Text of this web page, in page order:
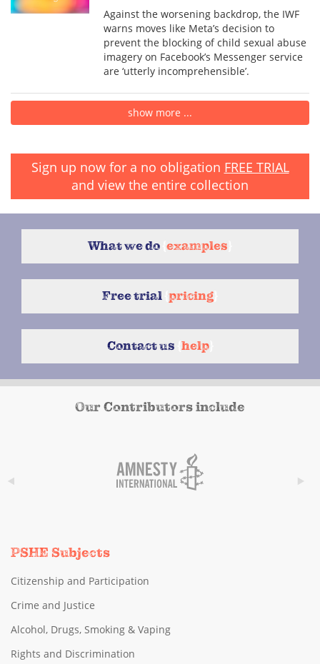
Against the worsening backdrop, the IWF
warns moves like Meta’s decision to
prevent the blocking of child sexual abuse
imagery on Facebook’s Messenger service
are ‘utterly incomprehensible’.
show more ...
Sign up now for a no obligation FREE TRIAL
and view the entire collection
What we do examples
Free trial pricing
Contact us help}
Our Contributors include
PSHE Subjects
Citizenship and Participation
Crime and Justice
Alcohol, Drugs, Smoking & Vaping
Rights and Discrimination